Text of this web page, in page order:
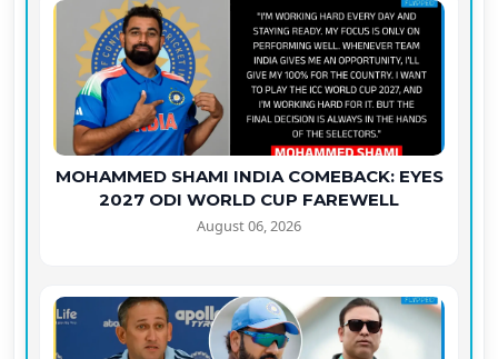
MOHAMMED SHAMI INDIA COMEBACK: EYES
2027 ODI WORLD CUP FAREWELL
August 06, 2026